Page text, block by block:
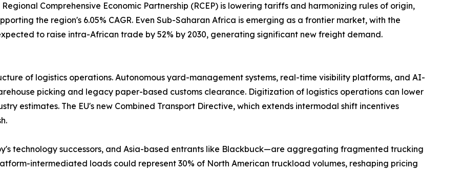
Comprehensive Economic Partnership (RCEP) is lowering tariffs and harmonizing rules of origin,
the region's 6.05% CAGR. Even Sub-Saharan Africa is emerging as a frontier market, with the
to raise intra-African trade by 52% by 2030, generating significant new freight demand.
of logistics operations. Autonomous yard-management systems, real-time visibility platforms, and AI-
picking and legacy paper-based customs clearance. Digitization of logistics operations can lower
estimates. The EU's new Combined Transport Directive, which extends intermodal shift incentives
technology successors, and Asia-based entrants like Blackbuck—are aggregating fragmented trucking
intermediated loads could represent 30% of North American truckload volumes, reshaping pricing